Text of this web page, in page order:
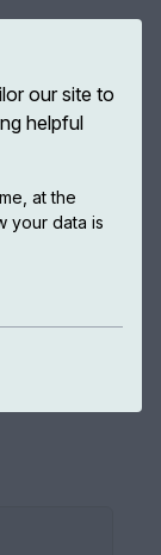
of India
Our Time.
religion,
our site to
helpful
at the
your data is